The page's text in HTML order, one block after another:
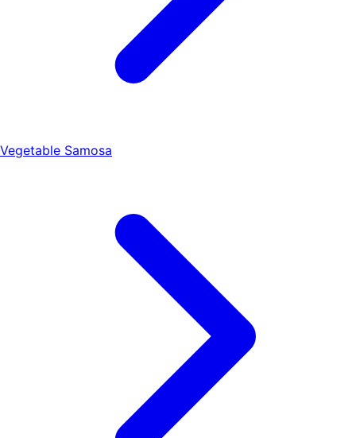
Vegetable Samosa